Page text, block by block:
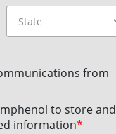
from
to store and
information*